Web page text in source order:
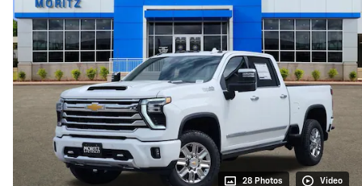
28 Photos Video